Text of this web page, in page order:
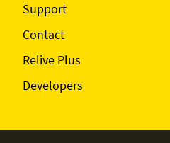
Support
Contact
Relive Plus
Developers